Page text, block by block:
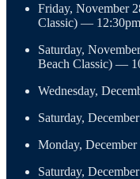
Friday, November
Classic) — 12:30pm
Saturday,
Beach Classic) —
Wednesday,
Saturday,
Monday,
Saturday,